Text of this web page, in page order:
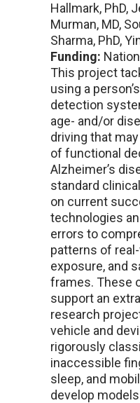
Hallmark, PhD,
Murman, MD,
Sharma, PhD,
Funding:
This project
using a
detection
age- and/or
driving that
of functional
Alzheimer’s
standard
on current
technologies
errors to
patterns of
exposure, and
frames. These
support an
research
vehicle and
rigorously
inaccessible
sleep, and
develop